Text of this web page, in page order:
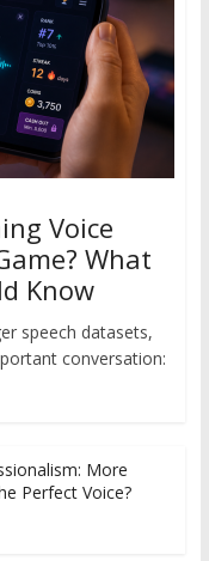
Voice
What
Know
speech datasets,
conversation:
More
Perfect Voice?